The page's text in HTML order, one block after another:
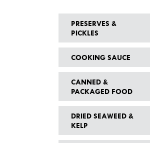
PRESERVES &
PICKLES
COOKING SAUCE
CANNED &
PACKAGED FOOD
DRIED SEAWEED &
KELP